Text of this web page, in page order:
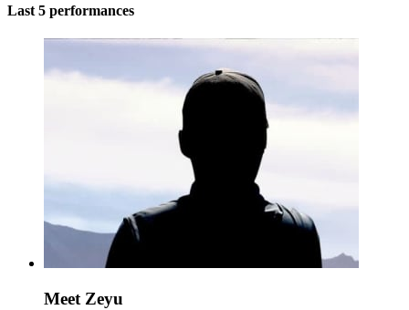
Last 5 performances
Meet Zeyu